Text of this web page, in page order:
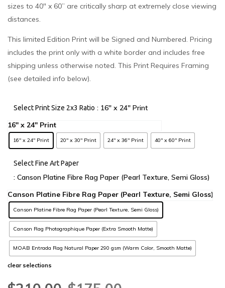
sizes to 40″ x 60” are critically sharp at extremely close viewing
distances.
This limited Edition Print will be Signed and Numbered. Pricing
includes the print only with a white border and includes free
shipping unless otherwise noted. This Print Requires Framing
(see detailed info below).
Select Print Size 2x3 Ratio : 16" x 24" Print
16" x 24" Print 20" x 30" Print 24" x 36" Print 40" x 60" Print
Select Fine Art Paper
: Canson Platine Fibre Rag Paper (Pearl Texture, Semi Gloss)
Canson Platine Fibre Rag Paper (Pearl Texture, Semi Gloss)
Canson Rag Photographique Paper (Extra Smooth Matte)
MOAB Entrada Rag Natural Paper 290 gsm (Warm Color, Smooth Matte)
clear selections